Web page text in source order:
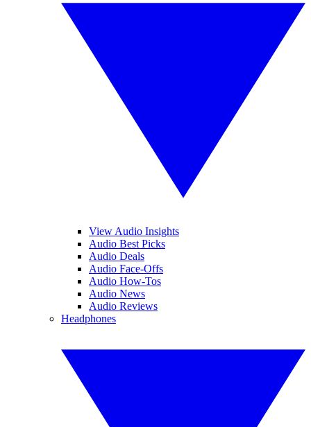
View Audio Insights
Audio Best Picks
Audio Deals
Audio Face-Offs
Audio How-Tos
Audio News
Audio Reviews
Headphones